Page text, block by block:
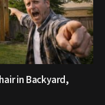
in Backyard,